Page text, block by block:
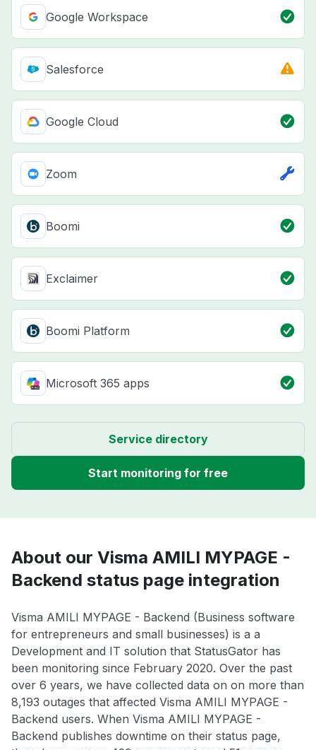
Google Workspace
Salesforce
Google Cloud
Zoom
Boomi
Exclaimer
Boomi Platform
Microsoft 365 apps
Service directory
Start monitoring for free
About our Visma AMILI MYPAGE -
Backend status page integration
Visma AMILI MYPAGE - Backend (Business software
for entrepreneurs and small businesses) is a a
Development and IT solution that StatusGator has
been monitoring since February 2020. Over the past
over 6 years, we have collected data on on more than
8,193 outages that affected Visma AMILI MYPAGE -
Backend users. When Visma AMILI MYPAGE -
Backend publishes downtime on their status page,